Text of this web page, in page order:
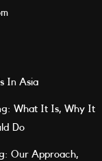
In Asia
What It Is, Why It
Do
Our Approach,